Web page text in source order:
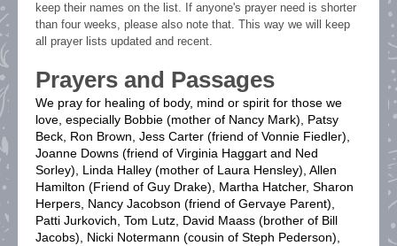
keep their names on the list. If anyone's prayer need is shorter
than four weeks, please also note that. This way we will keep
all prayer lists updated and recent.
Prayers and Passages
We pray for healing of body, mind or spirit for those we
love, especially Bobbie (mother of Nancy Mark), Patsy
Beck, Ron Brown, Jess Carter (friend of Vonnie Fiedler),
Joanne Downs (friend of Virginia Haggart and Ned
Sorley), Linda Halley (mother of Laura Hensley), Allen
Hamilton (Friend of Guy Drake),
Martha Hatcher, Sharon
Herpers, Nancy Jacobson (friend of Gervaye Parent),
Patti Jurkovich, Tom Lutz, David Maass (brother of Bill
Jacobs), Nicki Notermann (cousin of Steph Pederson),